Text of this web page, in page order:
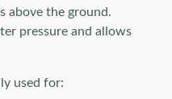
above the ground.
pressure and allows
used for: